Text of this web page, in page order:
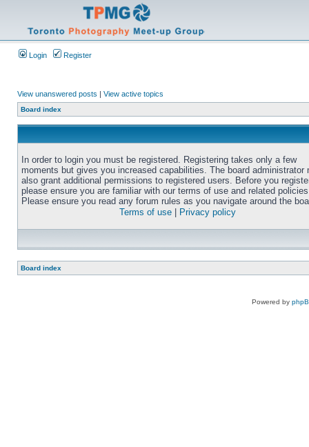
Login Register
View unanswered posts | View active topics
Board index
In order to login you must be registered. Registering takes only a few
moments but gives you increased capabilities. The board administrator
also grant additional permissions to registered users. Before you
please ensure you are familiar with our terms of use and related
Please ensure you read any forum rules as you navigate around the
Terms of use
Privacy policy
Board index
Powered by